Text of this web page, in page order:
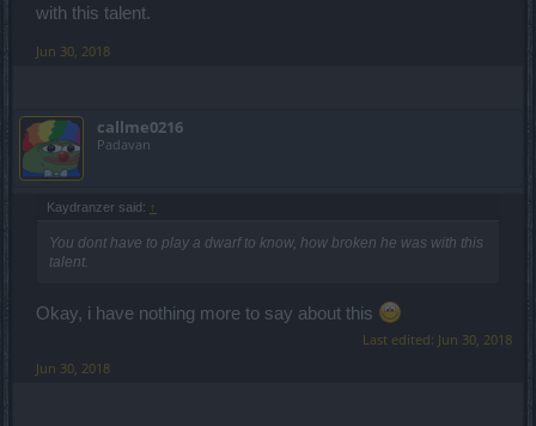
with this talent.
Jun 30, 2018
callme0216
Padavan
Kaydranzer said: ↑
You dont have to play a dwarf to know, how broken he was with this
talent.
Okay, i have nothing more to say about this
Last edited: Jun 30, 2018
Jun 30, 2018